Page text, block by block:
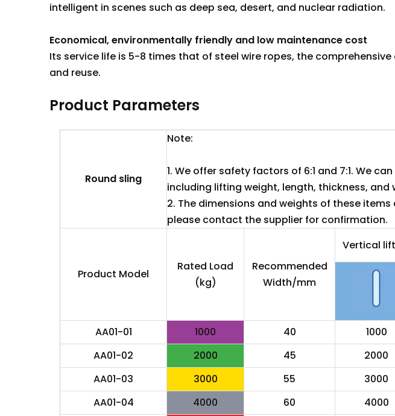
intelligent in scenes such as deep sea, desert, and nuclear radiation.
Economical, environmentally friendly and low maintenance cost
Its service life is 5-8 times that of steel wire ropes, the
and reuse.
Product Parameters
Round sling
Note:
1. We offer safety factors of 6:1 and 7:1. We
including lifting weight, length, thickness, and
2. The dimensions and weights of these
please contact the supplier for confirmation.
Product Model
Rated Load
(kg)
Recommended
Width/mm
Vertical
AA01-01 1000 40 1000
AA01-02
2000 45 2000
AA01-03
3000 55 3000
AA01-04
4000 60 4000